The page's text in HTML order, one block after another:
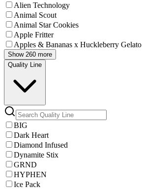
Alien Technology
Animal Scout
Animal Star Cookies
Apple Fritter
Apples & Bananas x Huckleberry Gelato
Show 260 more
Quality Line
BIG
Dark Heart
Diamond Infused
Dynamite Stix
GRND
HYPHEN
Ice Pack